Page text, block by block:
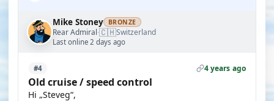
Mike Stoney BRONZE
Rear Admiral·🇨🇭Switzerland
Last online 2 days ago
#4 4 years ago
Old cruise / speed control
Hi „Steveg“,